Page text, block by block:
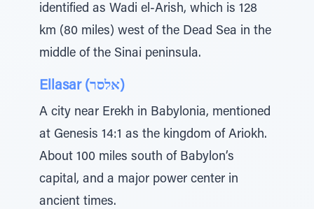
identified as Wadi el-Arish, which is 128
km (80 miles) west of the Dead Sea in the
middle of the Sinai peninsula.
Ellasar (אלסר)
A city near Erekh in Babylonia, mentioned
at Genesis 14:1 as the kingdom of Ariokh.
About 100 miles south of Babylon’s
capital, and a major power center in
ancient times.